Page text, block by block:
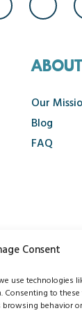
Consent
use technologies
Consenting to
behavior
Our
Blog
FAQ